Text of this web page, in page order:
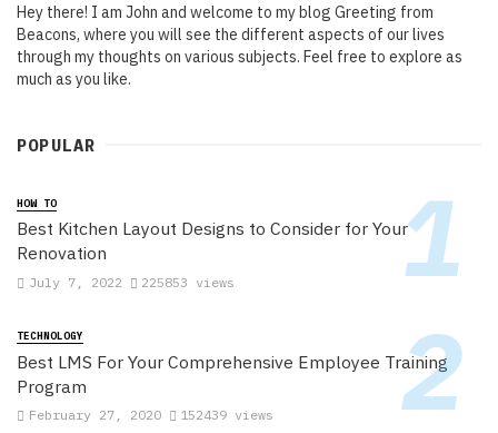
Hey there! I am John and welcome to my blog Greeting from
Beacons, where you will see the different aspects of our lives
through my thoughts on various subjects. Feel free to explore as
much as you like.
POPULAR
HOW TO
Best Kitchen Layout Designs to Consider for Your
Renovation
July 7, 2022 225853 views
TECHNOLOGY
Best LMS For Your Comprehensive Employee Training
Program
February 27, 2020 152439 views